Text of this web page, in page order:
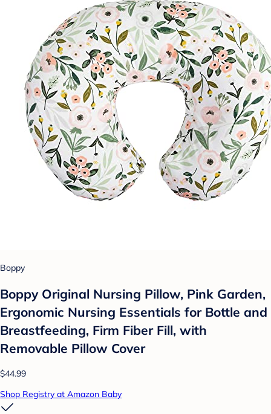
Boppy
Boppy Original Nursing Pillow, Pink Garden,
Ergonomic Nursing Essentials for Bottle and
Breastfeeding, Firm Fiber Fill, with
Removable Pillow Cover
$44.99
Shop Registry at Amazon Baby